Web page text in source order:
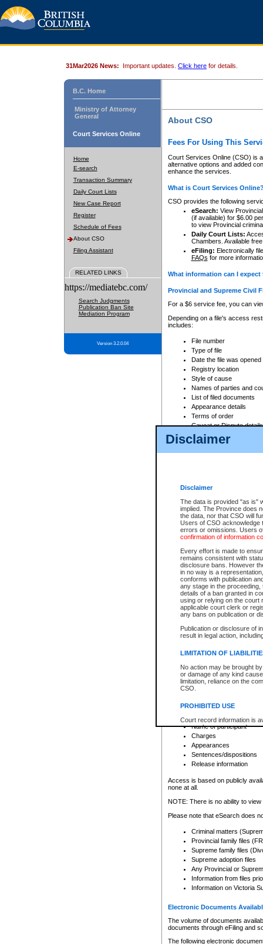
Disclaimer
Disclaimer
The data is provided "as is"
implied. The Province does
the data, nor that CSO will
Users of CSO acknowledge
errors or omissions. Users
confirmation of information
Every effort is made to
remains consistent with
disclosure bans. However
in no way is a
conforms with publication
any stage in the
details of a ban granted in
using or relying on the court
applicable court clerk or
any bans on publication or
Publication or disclosure of
result in legal action,
LIMITATION OF
No action may be brought
or damage of any kind
limitation, reliance on the
CSO.
PROHIBITED USE
Court record information is
research purposes and may
resale or other commercial
Office of the Chief Justice
Office of the Chief Justice
information) or Office of the
court record information
Any other use of CSO or
to CSO and may be subject
31Mar2026 News: Important updates. Click here for details.
B.C. Home
Ministry of Attorney
General
Court Services Online
Home
E-search
Transaction Summary
Daily Court Lists
New Case Report
Register
Schedule of Fees
About CSO
Filing Assistant
RELATED LINKS
https://mediatebc.com/
Search Judgments
Publication Ban Site
Mediation Program
Version 3.2.0.04
About CSO
Fees For Using This
Court Services Online (CSO) is
alternative options and added
enhance the services.
What is Court Services
CSO provides the following
eSearch: View
(if available) for $6.00
to view Provincial
Daily Court Lists:
Chambers. Available
eFiling: Electronically
FAQs for more
What information can I
Provincial and Supreme Civil
For a $6 service fee, you can
Depending on a file's access
includes:
File number
Type of file
Date the file was opened
Registry location
Style of cause
Names of parties and
List of filed documents
Appearance details
Terms of order
Caveat or Dispute details
Access is based on publicly
For a $6 service fee, you can
Depending on a file's access
File number
Date the file was opened
Style of cause
Names of parties and
List of filed documents
Court appearance details
Chamber appearance
Disposition
Provincial Traffic and
search to narrow down the
Depending on a file's access
criminal court files such as:
File number
Date the file was opened
Registry location
Name of participant
Charges
Appearances
Sentences/dispositions
Release information
Access is based on publicly
none at all.
NOTE: There is no ability to
Please note that eSearch does
Criminal matters
Provincial family files
Supreme family files
Supreme adoption files
Any Provincial or
Information from files
Information on Victoria
Electronic Documents
The volume of documents
documents through eFiling and
The following electronic